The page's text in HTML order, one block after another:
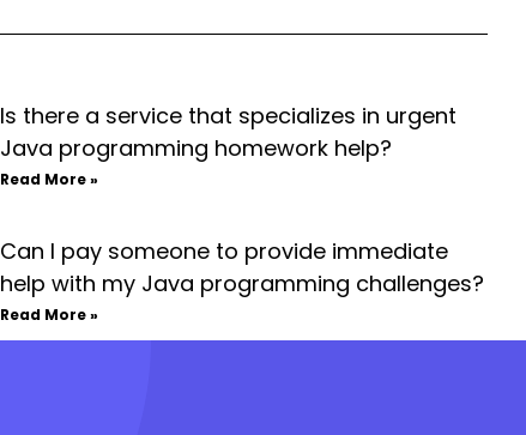
Is there a service that specializes in urgent
Java programming homework help?
Read More »
Can I pay someone to provide immediate
help with my Java programming challenges?
Read More »